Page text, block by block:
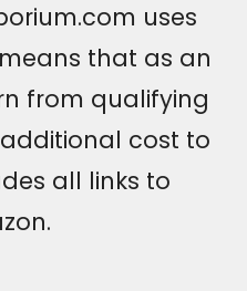
uses
that as an
from qualifying
cost to
all links to